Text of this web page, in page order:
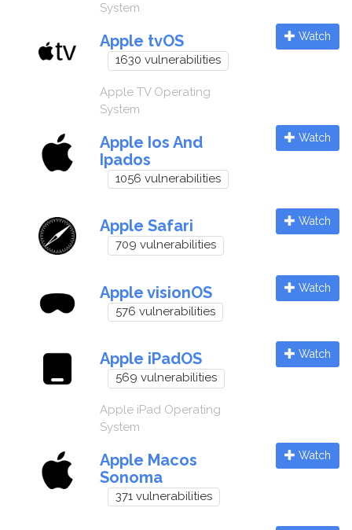
System
Apple tvOS
1630 vulnerabilities
Apple TV Operating
System
Watch
Apple Ios And
Ipados
1056 vulnerabilities
Watch
Apple Safari
709 vulnerabilities
Watch
Apple visionOS
576 vulnerabilities
Watch
Apple iPadOS
569 vulnerabilities
Apple iPad Operating
System
Watch
Apple Macos
Sonoma
371 vulnerabilities
Watch